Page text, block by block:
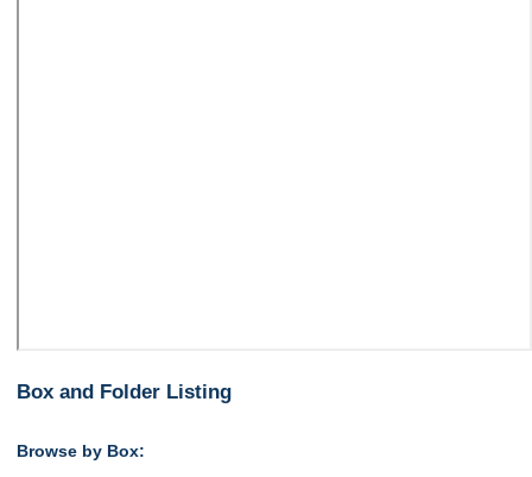
Box and Folder Listing
Browse by Box: